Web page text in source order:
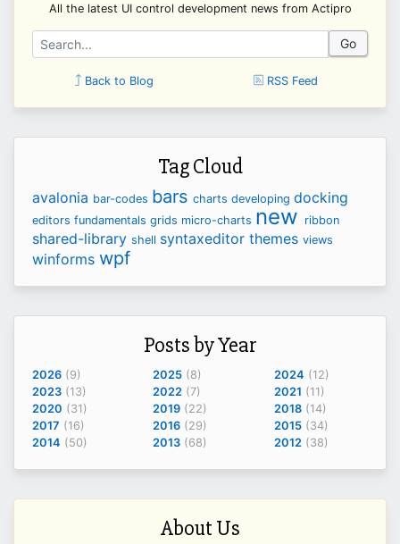
All the latest UI control development news from Actipro
Go
Back to Blog RSS Feed
Tag Cloud
avalonia bar-codes bars charts developing docking
editors fundamentals grids micro-charts new ribbon
shared-library shell syntaxeditor themes views
winforms wpf
Posts by Year
2026 (9) 2025 (8) 2024 (12)
2023 (13) 2022 (7) 2021 (11)
2020 (31) 2019 (22) 2018(14)
2017 (16) 2016 (29) 2015(34)
2014 (50) 2013 (68) 2012 (38)
About Us